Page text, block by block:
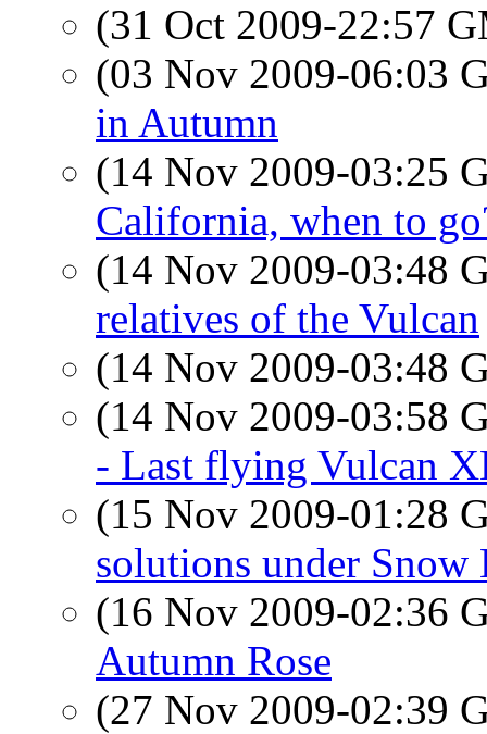
(31 Oct 2009-22:57
(03 Nov 2009-06:03
in Autumn
(14 Nov 2009-03:25
California, when to
(14 Nov 2009-03:48
relatives of the Vulcan
(14 Nov 2009-03:48
(14 Nov 2009-03:58
- Last flying Vulcan
(15 Nov 2009-01:28
solutions under Snow
(16 Nov 2009-02:36
Autumn Rose
(27 Nov 2009-02:39